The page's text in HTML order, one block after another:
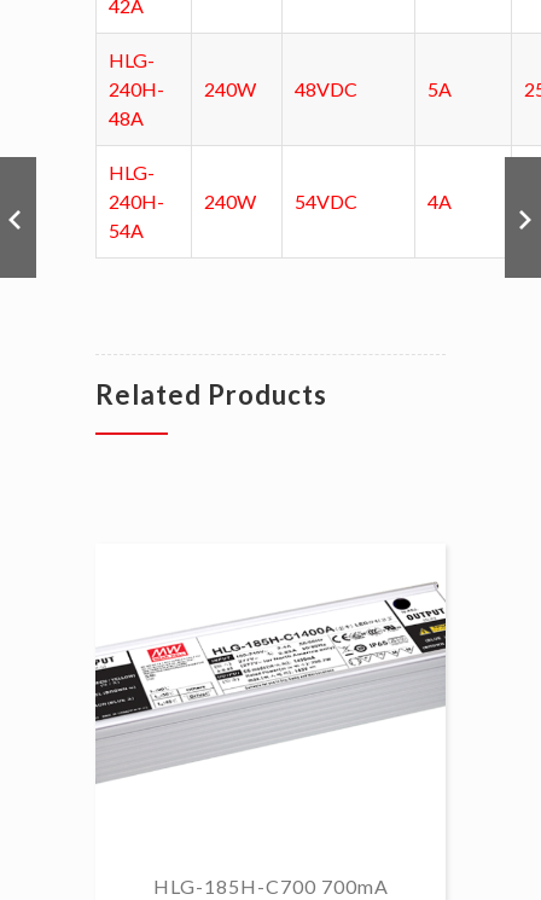
42A
HLG-
240H-
48A
240W 48VDC 5A
HLG-
240H-
54A
240W 54VDC 4A
Related Products
HLG-185H-C700 700mA